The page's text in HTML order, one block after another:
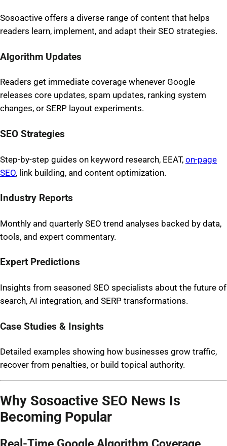
Sosoactive offers a diverse range of content that helps
readers learn, implement, and adapt their SEO strategies.
Algorithm Updates
Readers get immediate coverage whenever Google
releases core updates, spam updates, ranking system
changes, or SERP layout experiments.
SEO Strategies
Step-by-step guides on keyword research, EEAT, on-page
SEO, link building, and content optimization.
Industry Reports
Monthly and quarterly SEO trend analyses backed by data,
tools, and expert commentary.
Expert Predictions
Insights from seasoned SEO specialists about the future of
search, AI integration, and SERP transformations.
Case Studies & Insights
Detailed examples showing how businesses grow traffic,
recover from penalties, or build topical authority.
Why Sosoactive SEO News Is
Becoming Popular